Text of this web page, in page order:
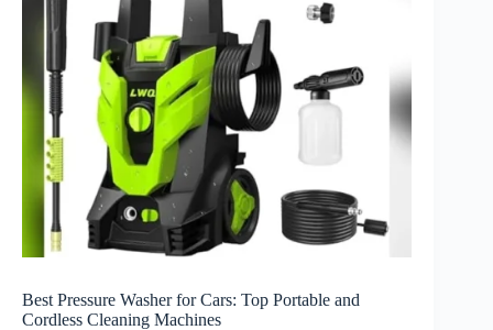
Best Pressure Washer for Cars: Top Portable and
Cordless Cleaning Machines